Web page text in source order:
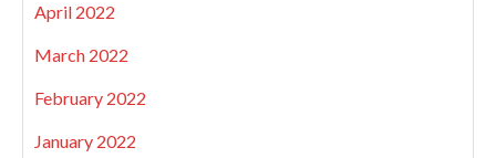
April 2022
March 2022
February 2022
January 2022